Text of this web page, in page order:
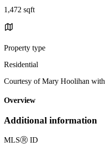
1,472 sqft
Property type
Residential
Courtesy of Mary Hoolihan
Overview
Additional information
MLSⓇ ID